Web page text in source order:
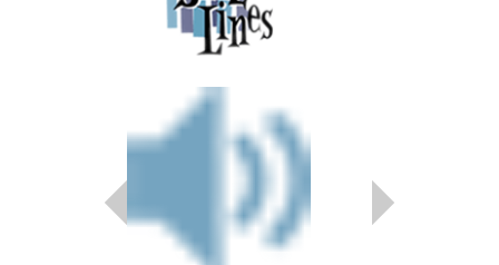
MMP-11088
$50.00
Our Price: